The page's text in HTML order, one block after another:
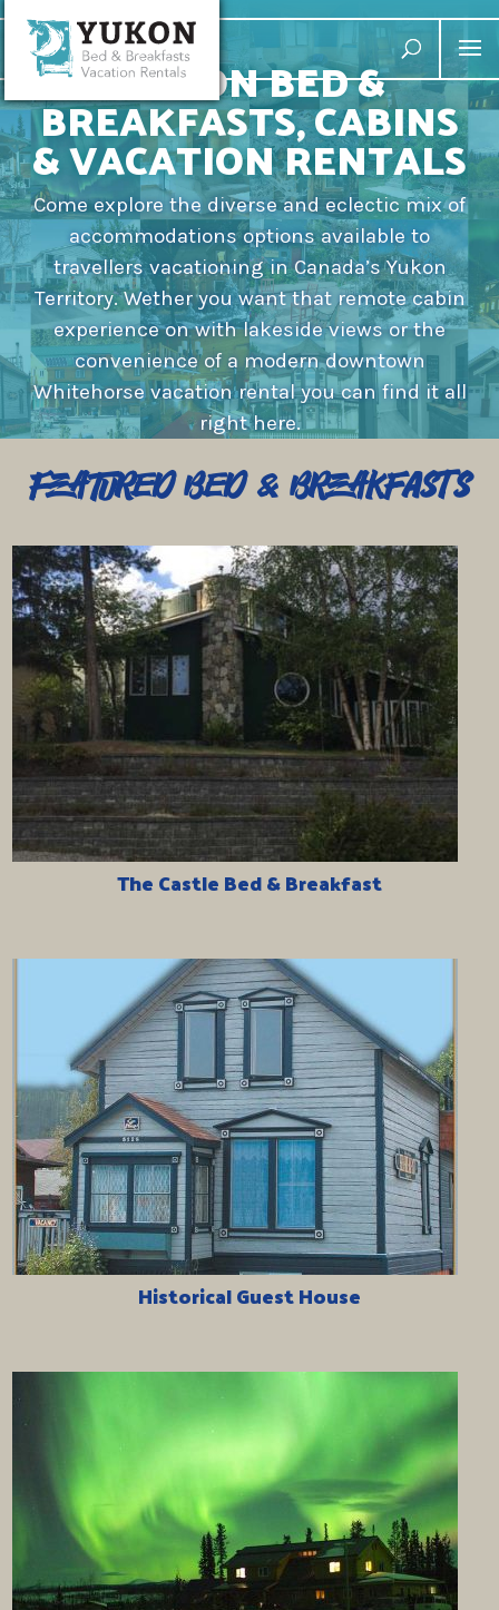
YUKON BED &
BREAKFASTS, CABINS
& VACATION RENTALS
Come explore the diverse and eclectic mix of
accommodations options available to
travellers vacationing in Canada’s Yukon
Territory. Wether you want that remote cabin
experience on with lakeside views or the
convenience of a modern downtown
Whitehorse vacation rental you can find it all
right here.
Featured Bed & Breakfasts
The Castle Bed & Breakfast
Historical Guest House